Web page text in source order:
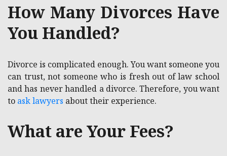
How Many Divorces Have
You Handled?
Divorce is complicated enough. You want someone you
can trust, not someone who is fresh out of law school
and has never handled a divorce. Therefore, you want
to ask lawyers about their experience.
What are Your Fees?